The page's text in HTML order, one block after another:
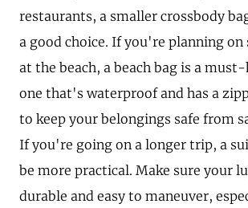
restaurants, a smaller crossbody
a good choice. If you're planning
at the beach, a beach bag is a
one that's waterproof and has a
to keep your belongings safe from
If you're going on a longer trip, a
be more practical. Make sure your
durable and easy to maneuver,